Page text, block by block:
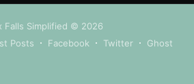
Falls Simplified © 2026
Posts Facebook Twitter Ghost